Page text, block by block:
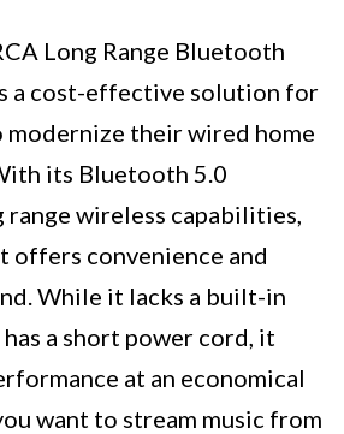
Long Range Bluetooth
a cost-effective solution for
their wired home
its Bluetooth 5.0
wireless capabilities,
offers convenience and
While it lacks a built-in
a short power cord, it
at an economical
want to stream music from